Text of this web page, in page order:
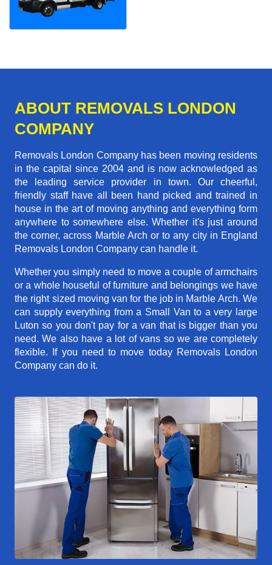
ABOUT REMOVALS LONDON
COMPANY
Removals London Company has been moving residents
in the capital since 2004 and is now acknowledged as
the leading service provider in town. Our cheerful,
friendly staff have all been hand picked and trained in
house in the art of moving anything and everything form
anywhere to somewhere else. Whether it's just around
the corner, across Marble Arch or to any city in England
Removals London Company can handle it.
Whether you simply need to move a couple of armchairs
or a whole houseful of furniture and belongings we have
the right sized moving van for the job in Marble Arch. We
can supply everything from a Small Van to a very large
Luton so you don't pay for a van that is bigger than you
need. We also have a lot of vans so we are completely
flexible. If you need to move today Removals London
Company can do it.